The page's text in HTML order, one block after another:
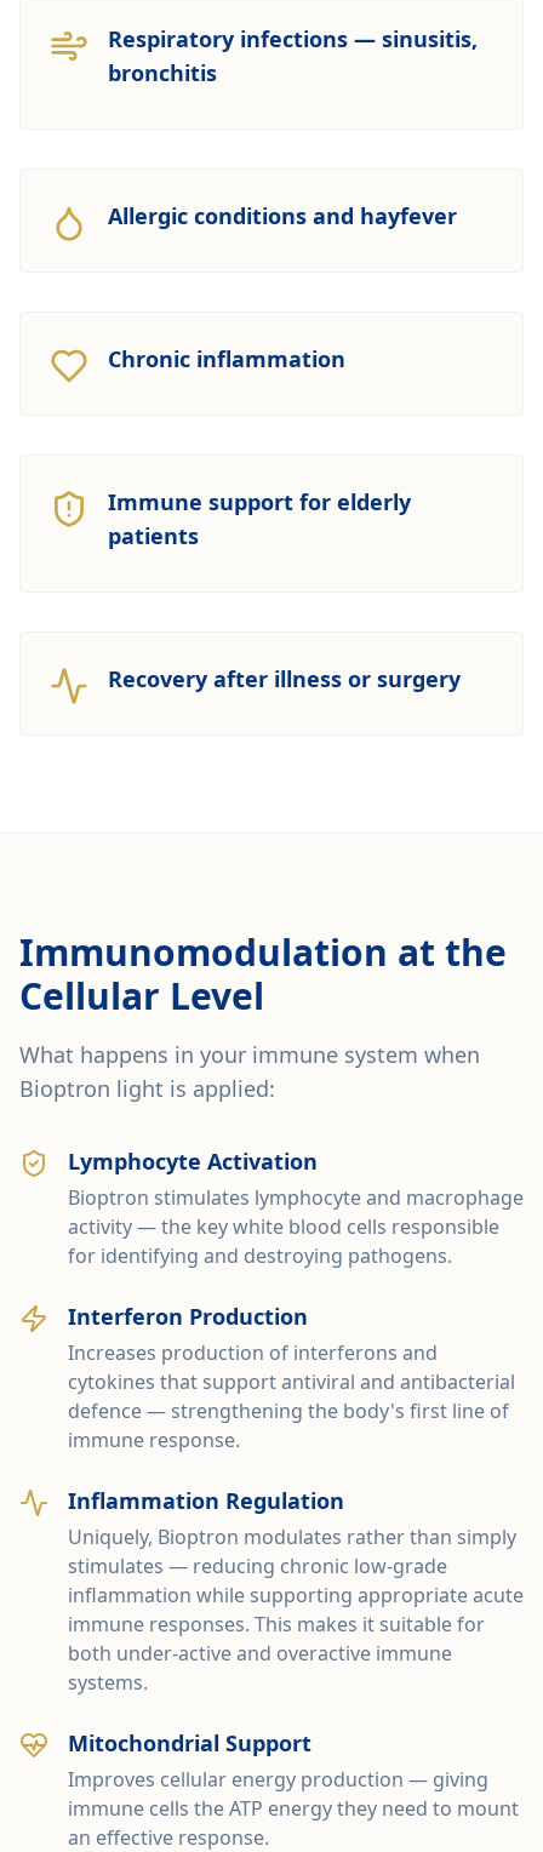
Respiratory infections — sinusitis,
bronchitis
Allergic conditions and hayfever
Chronic inflammation
Immune support for elderly
patients
Recovery after illness or surgery
Immunomodulation at the
Cellular Level
What happens in your immune system when
Bioptron light is applied:
Lymphocyte Activation
Bioptron stimulates lymphocyte and macrophage
activity — the key white blood cells responsible
for identifying and destroying pathogens.
Interferon Production
Increases production of interferons and
cytokines that support antiviral and antibacterial
defence — strengthening the body's first line of
immune response.
Inflammation Regulation
Uniquely, Bioptron modulates rather than simply
stimulates — reducing chronic low-grade
inflammation while supporting appropriate acute
immune responses. This makes it suitable for
both under-active and overactive immune
systems.
Mitochondrial Support
Improves cellular energy production — giving
immune cells the ATP energy they need to mount
an effective response.